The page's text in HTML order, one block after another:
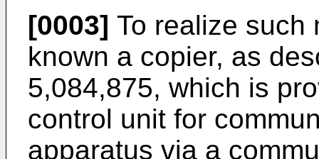
[0003] To realize such
known a copier, as
5,084,875, which is
control unit for
apparatus via a